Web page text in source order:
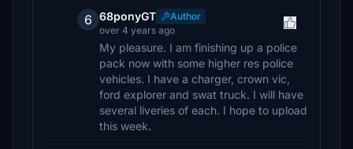
6 68ponyGT
Author
over 4 years ago
My pleasure. I am finishing up a police
pack now with some higher res police
vehicles. I have a charger, crown vic,
ford explorer and swat truck. I will have
several liveries of each. I hope to upload
this week.